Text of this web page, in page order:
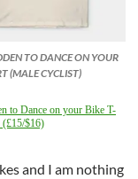
TO DANCE ON YOUR
(MALE CYCLIST)
to Dance on your Bike T-
$16)
and I am nothing